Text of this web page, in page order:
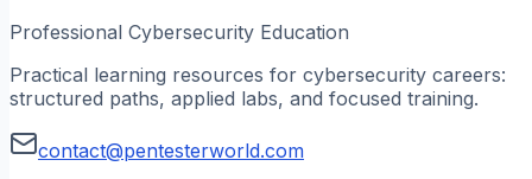
Professional Cybersecurity Education
Practical learning resources for cybersecurity careers:
structured paths, applied labs, and focused training.
contact@pentesterworld.com